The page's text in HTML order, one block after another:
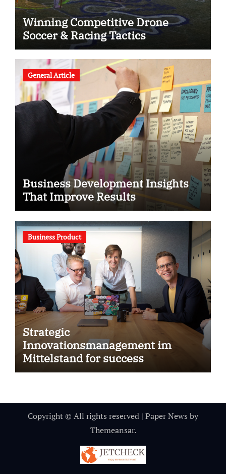
Winning Competitive Drone
Soccer & Racing Tactics
General Article
Business Development Insights
That Improve Results
Business Product
Strategic
Innovationsmanagement im
Mittelstand for success
Copyright © All rights reserved | Paper News by
Themeansar.